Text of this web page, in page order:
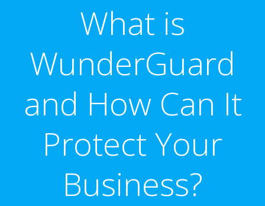
What is
WunderGuard
and How Can It
Protect Your
Business?